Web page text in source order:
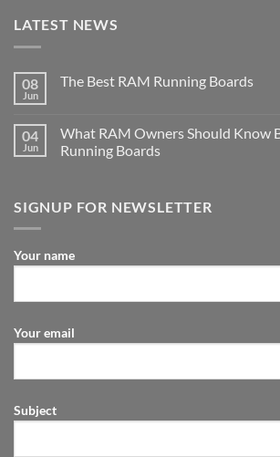
LATEST NEWS
08
Jun
The Best RAM Running Boards
04
Jun
What RAM Owners Should Know
Running Boards
SIGNUP FOR NEWSLETTER
Your name
Your email
Subject